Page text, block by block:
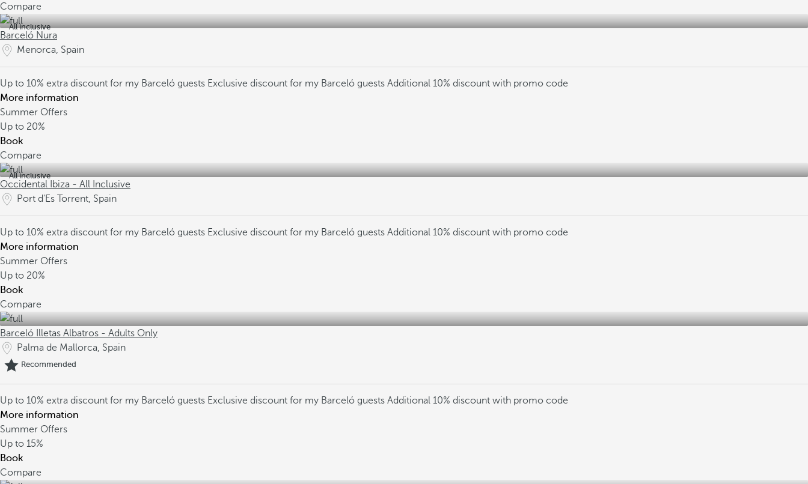
Compare
All inclusive
Barceló Nura
Menorca, Spain
Up to 10% extra discount for my Barceló guests Exclusive discount for my Barceló guests Additional 10% discount with promo code
More information
Summer Offers
Up to 20%
Book
Compare
All inclusive
Occidental Ibiza - All Inclusive
Port d'Es Torrent, Spain
Up to 10% extra discount for my Barceló guests Exclusive discount for my Barceló guests Additional 10% discount with promo code
More information
Summer Offers
Up to 20%
Book
Compare
Barceló Illetas Albatros - Adults Only
Palma de Mallorca, Spain
Recommended
Up to 10% extra discount for my Barceló guests Exclusive discount for my Barceló guests Additional 10% discount with promo code
More information
Summer Offers
Up to 15%
Book
Compare